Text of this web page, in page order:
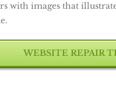
with images that
WEBSITE REPAIR